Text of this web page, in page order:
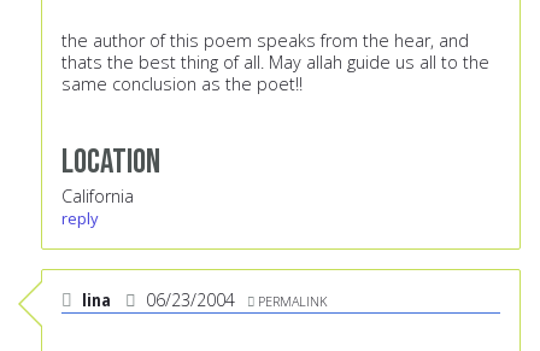
the author of this poem speaks from the hear, and
thats the best thing of all. May allah guide us all to the
same conclusion as the poet!!
Location
California
reply
lina 06/23/2004 PERMALINK